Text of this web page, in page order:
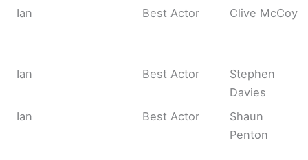
Ian Best Actor Clive McCoy
Ian Best Actor
Stephen
Davies
Ian
Best Actor
Shaun
Penton